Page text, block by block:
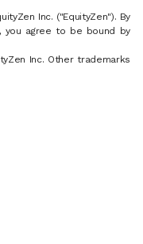
Inc. ("EquityZen"). By
you agree to be bound by
Inc. Other trademarks